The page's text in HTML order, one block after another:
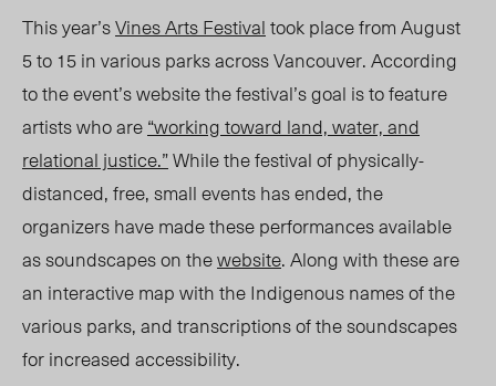
This year’sVines Arts Festivaltook place from August
5 to 15 in various parks across Vancouver. According
to the event’s website the festival’s goal is to feature
artists who are“working toward land, water, and
relational justice.”While the festival of physically-
distanced, free, small events has ended, the
organizers have made these performances available
as soundscapes on thewebsite. Along with these are
an interactive map with the Indigenous names of the
various parks, and transcriptions of the soundscapes
for increased accessibility.